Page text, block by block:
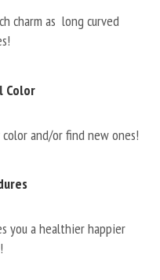
charm as long curved
Color
and/or find new ones!
you a healthier happier